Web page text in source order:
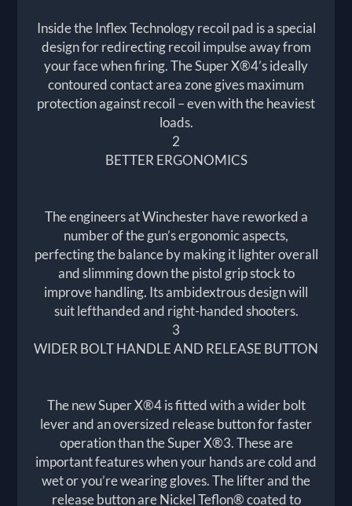
Inside the Inflex Technology recoil pad is a special
design for redirecting recoil impulse away from
your face when firing. The Super X®4’s ideally
contoured contact area zone gives maximum
protection against recoil – even with the heaviest
loads.
2
BETTER ERGONOMICS
The engineers at Winchester have reworked a
number of the gun’s ergonomic aspects,
perfecting the balance by making it lighter overall
and slimming down the pistol grip stock to
improve handling. Its ambidextrous design will
suit lefthanded and right-handed shooters.
3
WIDER BOLT HANDLE AND RELEASE BUTTON
The new Super X®4 is fitted with a wider bolt
lever and an oversized release button for faster
operation than the Super X®3. These are
important features when your hands are cold and
wet or you’re wearing gloves. The lifter and the
release button are Nickel Teflon® coated to